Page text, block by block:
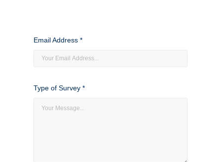
Email Address *
Type of Survey *